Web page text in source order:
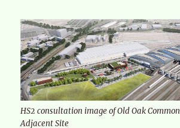
HS2 consultation image of Old Oak
Adjacent Site